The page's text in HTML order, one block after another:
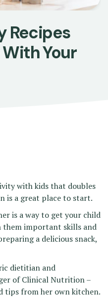
Recipes
Your
with kids that doubles
is a great place to start.
is a way to get your child
important skills and
a delicious snack,
dietitian and
of Clinical Nutrition –
tips from her own kitchen.